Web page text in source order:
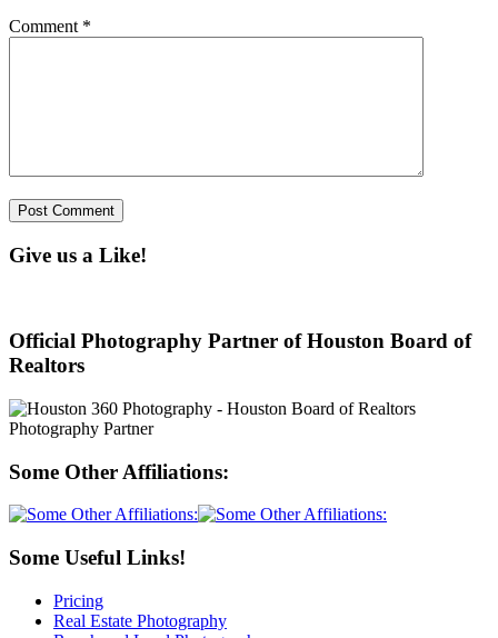
Comment *
Give us a Like!
Official Photography Partner of Houston Board of
Realtors
Some Other Affiliations:
Some Useful Links!
Pricing
Real Estate Photography